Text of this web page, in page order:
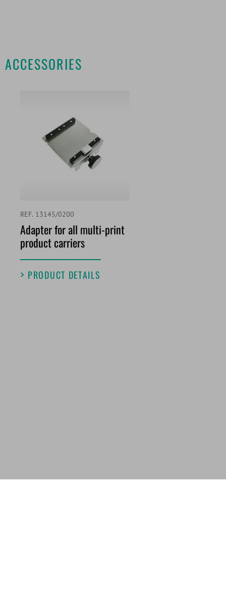
ACCESSORIES
REF. 13145/0200
Adapter for all multi-print
product carriers
PRODUCT DETAILS